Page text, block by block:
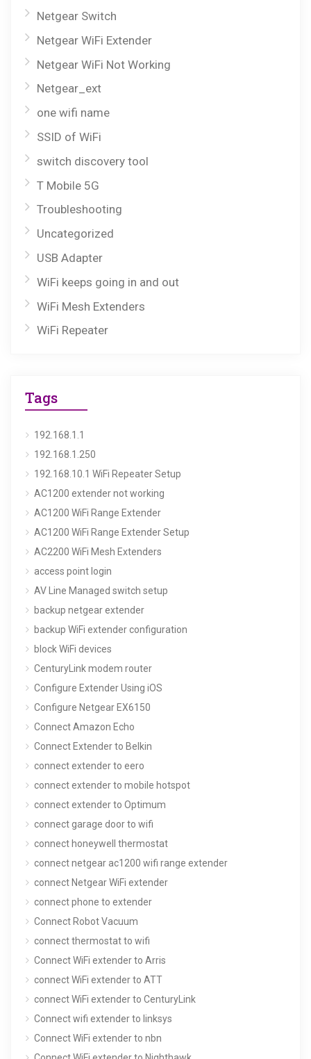
Netgear Switch
Netgear WiFi Extender
Netgear WiFi Not Working
Netgear_ext
one wifi name
SSID of WiFi
switch discovery tool
T Mobile 5G
Troubleshooting
Uncategorized
USB Adapter
WiFi keeps going in and out
WiFi Mesh Extenders
WiFi Repeater
Tags
192.168.1.1
192.168.1.250
192.168.10.1 WiFi Repeater Setup
AC1200 extender not working
AC1200 WiFi Range Extender
AC1200 WiFi Range Extender Setup
AC2200 WiFi Mesh Extenders
access point login
AV Line Managed switch setup
backup netgear extender
backup WiFi extender configuration
block WiFi devices
CenturyLink modem router
Configure Extender Using iOS
Configure Netgear EX6150
Connect Amazon Echo
Connect Extender to Belkin
connect extender to eero
connect extender to mobile hotspot
connect extender to Optimum
connect garage door to wifi
connect honeywell thermostat
connect netgear ac1200 wifi range extender
connect Netgear WiFi extender
connect phone to extender
Connect Robot Vacuum
connect thermostat to wifi
Connect WiFi extender to Arris
connect WiFi extender to ATT
connect WiFi extender to CenturyLink
Connect wifi extender to linksys
Connect WiFi extender to nbn